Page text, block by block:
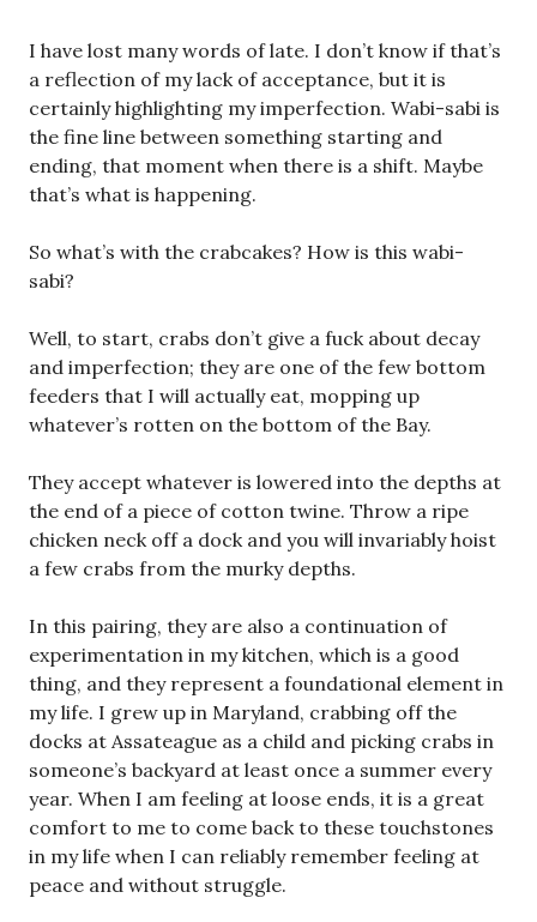
I have lost many words of late. I don’t know if that’s
a reflection of my lack of acceptance, but it is
certainly highlighting my imperfection. Wabi-sabi is
the fine line between something starting and
ending, that moment when there is a shift. Maybe
that’s what is happening.
So what’s with the crabcakes? How is this wabi-
sabi?
Well, to start, crabs don’t give a fuck about decay
and imperfection; they are one of the few bottom
feeders that I will actually eat, mopping up
whatever’s rotten on the bottom of the Bay.
They accept whatever is lowered into the depths at
the end of a piece of cotton twine. Throw a ripe
chicken neck off a dock and you will invariably hoist
a few crabs from the murky depths.
In this pairing, they are also a continuation of
experimentation in my kitchen, which is a good
thing, and they represent a foundational element in
my life. I grew up in Maryland, crabbing off the
docks at Assateague as a child and picking crabs in
someone’s backyard at least once a summer every
year. When I am feeling at loose ends, it is a great
comfort to me to come back to these touchstones
in my life when I can reliably remember feeling at
peace and without struggle.